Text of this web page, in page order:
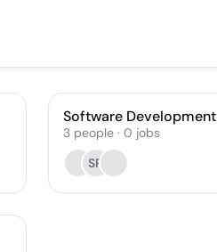
Software Development
3 people· 0 jobs
SR